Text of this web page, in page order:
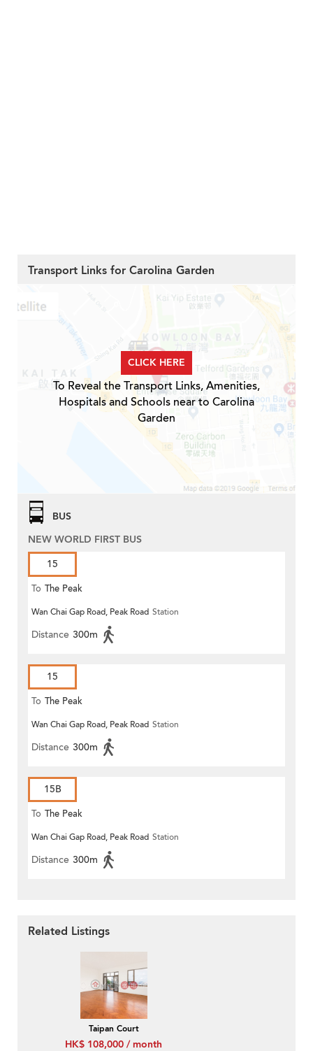
Transport Links for Carolina Garden
CLICK HERE
To Reveal the Transport Links, Amenities,
Hospitals and Schools near to Carolina
Garden
BUS
NEW WORLD FIRST BUS
15
To The Peak
Wan Chai Gap Road, Peak Road Station
Distance 300m
15
To The Peak
Wan Chai Gap Road, Peak Road Station
Distance 300m
15B
To The Peak
Wan Chai Gap Road, Peak Road Station
Distance 300m
Related Listings
Taipan Court
HK$ 108,000 / month